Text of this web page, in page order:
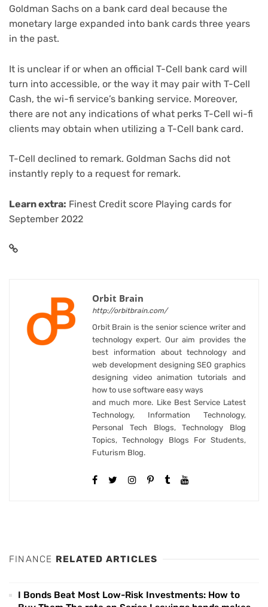
Goldman Sachs on a bank card deal because the
monetary large expanded into bank cards three years
in the past.
It is unclear if or when an official T-Cell bank card will
turn into accessible, or the way it may pair with T-Cell
Cash, the wi-fi service’s banking service. Moreover,
there are not any indications of what perks T-Cell wi-fi
clients may obtain when utilizing a T-Cell bank card.
T-Cell declined to remark. Goldman Sachs did not
instantly reply to a request for remark.
Learn extra: Finest Credit score Playing cards for
September 2022
Orbit Brain
http://orbitbrain.com/
Orbit Brain is the senior science writer and
technology expert. Our aim provides the
best information about technology and
web development designing SEO graphics
designing video animation tutorials and
how to use software easy ways
and much more. Like Best Service Latest
Technology, Information Technology,
Personal Tech Blogs, Technology Blog
Topics, Technology Blogs For Students,
Futurism Blog.
FINANCE RELATED ARTICLES
I Bonds Beat Most Low-Risk Investments: How to